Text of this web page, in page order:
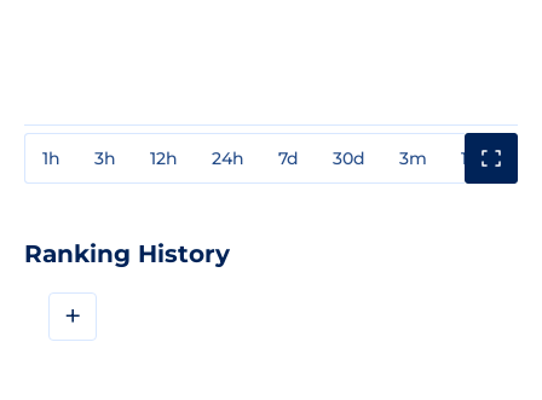
1h 3h 12h 24h 7d 30d 3m 1y
Ranking History
+